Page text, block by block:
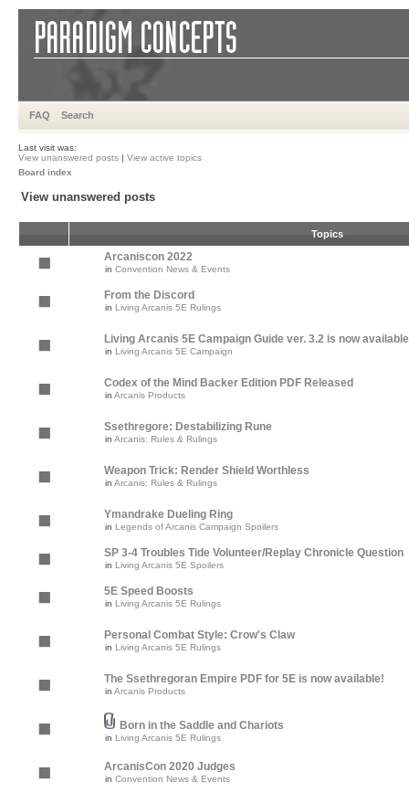
FAQ Search
Last visit was:
View unanswered posts | View active topics
Board index
View unanswered posts
Topics
Arcaniscon 2022
in Convention News & Events
From the Discord
in Living Arcanis 5E Rulings
Living Arcanis 5E Campaign Guide ver. 3.2 is now available
in Living Arcanis 5E Campaign
Codex of the Mind Backer Edition PDF Released
in Arcanis Products
Ssethregore: Destabilizing Rune
in Arcanis: Rules & Rulings
Weapon Trick: Render Shield Worthless
in Arcanis: Rules & Rulings
Ymandrake Dueling Ring
in Legends of Arcanis Campaign Spoilers
SP 3-4 Troubles Tide Volunteer/Replay Chronicle Question
in Living Arcanis 5E Spoilers
5E Speed Boosts
in Living Arcanis 5E Rulings
Personal Combat Style: Crow's Claw
in Living Arcanis 5E Rulings
The Ssethregoran Empire PDF for 5E is now available!
in Arcanis Products
Born in the Saddle and Chariots
in Living Arcanis 5E Rulings
ArcanisCon 2020 Judges
in Convention News & Events